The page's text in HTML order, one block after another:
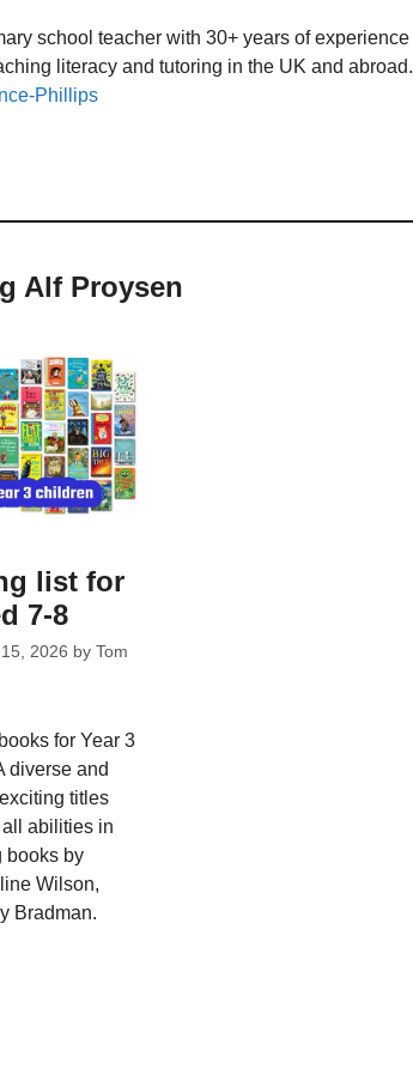
school teacher with 30+ years of experience
literacy and tutoring in the UK and abroad.
Phillips
Alf Proysen
list for
7-8
2026 byTom
for Year 3
diverse and
titles
abilities in
books by
Wilson,
Bradman.